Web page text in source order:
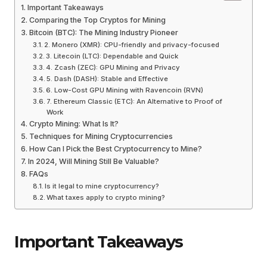
Important Takeaways
Comparing the Top Cryptos for Mining
Bitcoin (BTC): The Mining Industry Pioneer
2. Monero (XMR): CPU-friendly and privacy-focused
3. Litecoin (LTC): Dependable and Quick
4. Zcash (ZEC): GPU Mining and Privacy
5. Dash (DASH): Stable and Effective
6. Low-Cost GPU Mining with Ravencoin (RVN)
7. Ethereum Classic (ETC): An Alternative to Proof of
Work
Crypto Mining: What Is It?
Techniques for Mining Cryptocurrencies
How Can I Pick the Best Cryptocurrency to Mine?
In 2024, Will Mining Still Be Valuable?
FAQs
Is it legal to mine cryptocurrency?
What taxes apply to crypto mining?
Important Takeaways